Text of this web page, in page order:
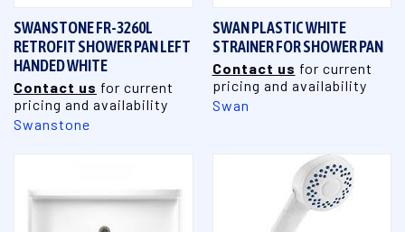
SWANSTONE FR-3260L
RETROFIT SHOWER PAN LEFT
HANDED WHITE
Contact us for current
pricing and availability
Swanstone
SWAN PLASTIC WHITE
STRAINER FOR SHOWER PAN
Contact us for current
pricing and availability
Swan